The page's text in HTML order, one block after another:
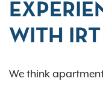
WITH
We think